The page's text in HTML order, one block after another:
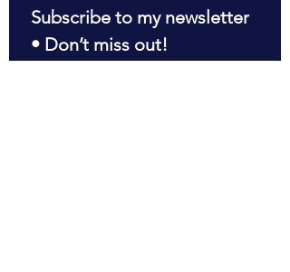
Subscribe to my newsletter
• Don’t miss out!
First name *